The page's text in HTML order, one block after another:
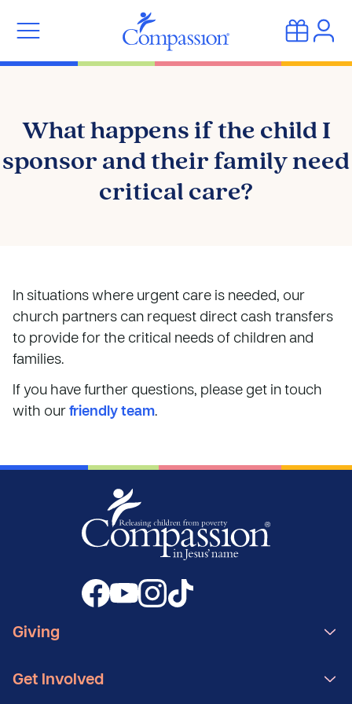
What happens if the child I
sponsor and their family need
critical care?
In situations where urgent care is needed, our
church partners can request direct cash transfers
to provide for the critical needs of children and
families.
If you have further questions, please get in touch
with ourfriendly team.
Giving
Get Involved